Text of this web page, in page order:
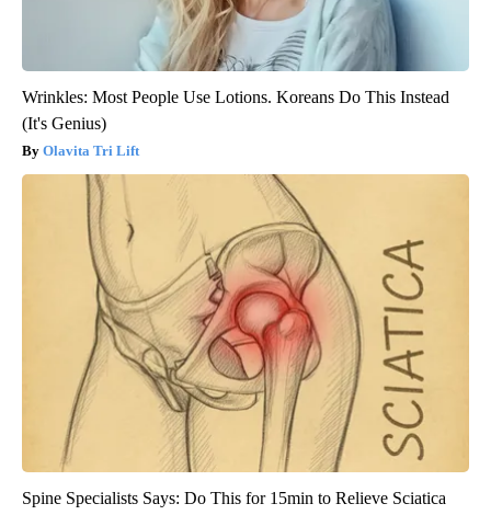
Wrinkles: Most People Use Lotions. Koreans Do This Instead
(It's Genius)
Olavita Tri Lift
Spine Specialists Says: Do This for 15min to Relieve Sciatica